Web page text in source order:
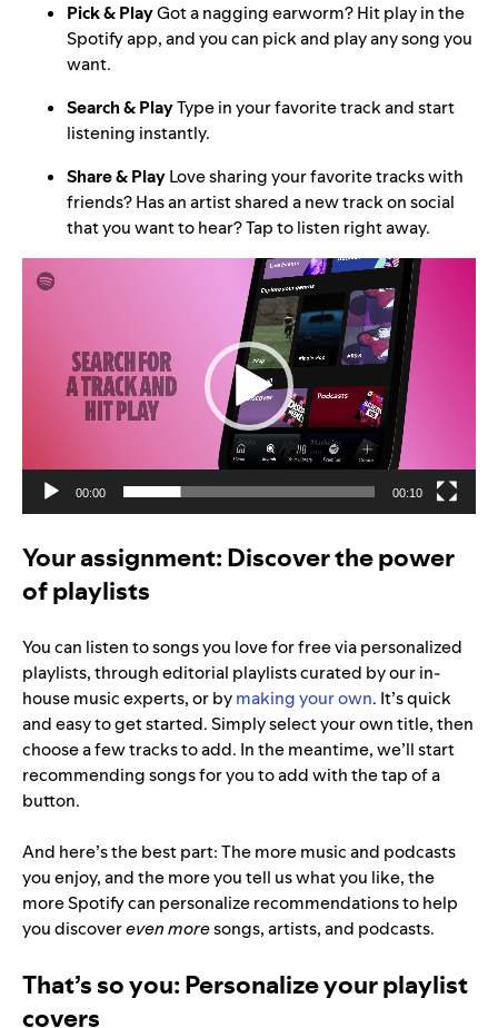
Pick & PlayGot a nagging earworm? Hit play in the
Spotify app, and you can pick and play any song you
want.
Search & PlayType in your favorite track and start
listening instantly.
Share & PlayLove sharing your favorite tracks with
friends? Has an artist shared a new track on social
that you want to hear? Tap to listen right away.
Video
Player
00:00 00:10
Your assignment: Discover the power
of playlists
You can listen to songs you love for free via personalized
playlists, through editorial playlists curated by our in-
house music experts, or bymaking your own. It’s quick
and easy to get started. Simply select your own title, then
choose a few tracks to add. In the meantime, we’ll start
recommending songs for you to add with the tap of a
button.
And here’s the best part: The more music and podcasts
you enjoy, and the more you tell us what you like, the
more Spotify can personalize recommendations to help
you discovereven moresongs, artists, and podcasts.
That’s so you:Personalize your playlist
covers